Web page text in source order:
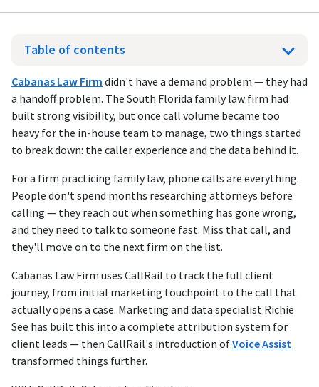
Table of contents
Cabanas Law Firm didn't have a demand problem — they had
a handoff problem. The South Florida family law firm had
built strong visibility, but once call volume became too
heavy for the in-house team to manage, two things started
to break down: the caller experience and the data behind it.
For a firm practicing family law, phone calls are everything.
People don't spend months researching attorneys before
calling — they reach out when something has gone wrong,
and they need to talk to someone fast. Miss that call, and
they'll move on to the next firm on the list.
Cabanas Law Firm uses CallRail to track the full client
journey, from initial marketing touchpoint to the call that
actually opens a case. Marketing and data specialist Richie
See has built this into a complete attribution system for
client leads — then CallRail's introduction ofVoice Assist
transformed things further.